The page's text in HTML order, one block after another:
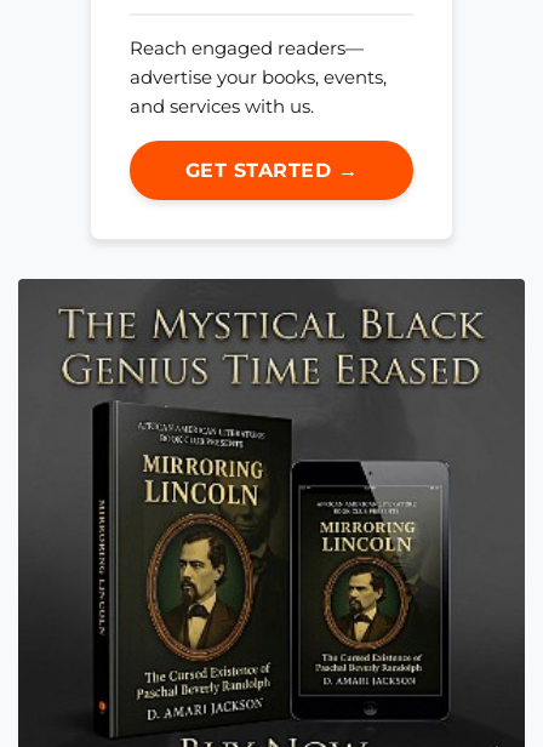
Reach engaged readers—
advertise your books, events,
and services with us.
GET STARTED →